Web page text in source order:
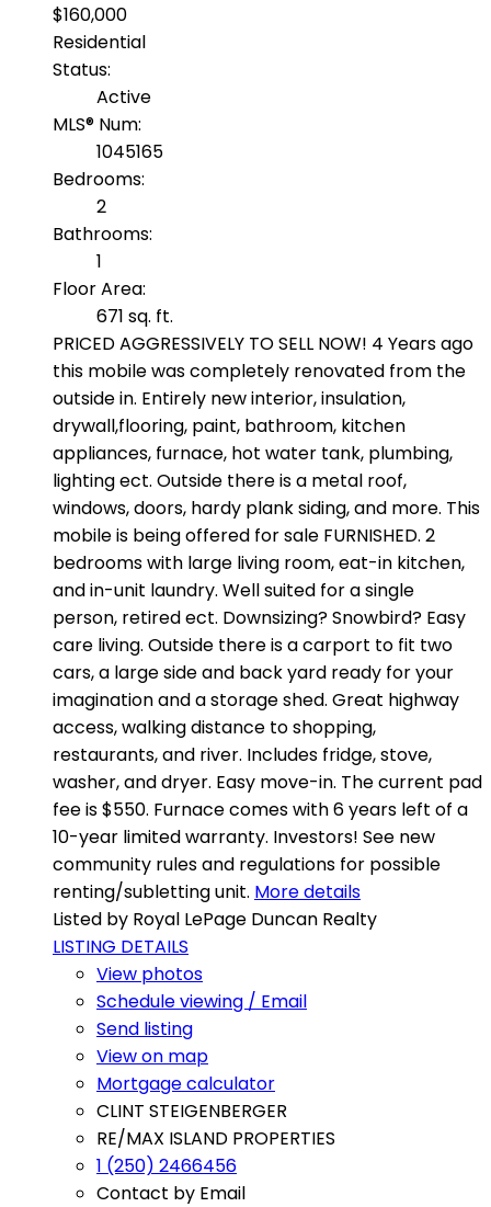
$160,000
Residential
Status:
Active
MLS® Num:
1045165
Bedrooms:
2
Bathrooms:
1
Floor Area:
671 sq. ft.
PRICED AGGRESSIVELY TO SELL NOW! 4 Years ago
this mobile was completely renovated from the
outside in. Entirely new interior, insulation,
drywall,flooring, paint, bathroom, kitchen
appliances, furnace, hot water tank, plumbing,
lighting ect. Outside there is a metal roof,
windows, doors, hardy plank siding, and more. This
mobile is being offered for sale FURNISHED. 2
bedrooms with large living room, eat-in kitchen,
and in-unit laundry. Well suited for a single
person, retired ect. Downsizing? Snowbird? Easy
care living. Outside there is a carport to fit two
cars, a large side and back yard ready for your
imagination and a storage shed. Great highway
access, walking distance to shopping,
restaurants, and river. Includes fridge, stove,
washer, and dryer. Easy move-in. The current pad
fee is $550. Furnace comes with 6 years left of a
10-year limited warranty. Investors! See new
community rules and regulations for possible
renting/subletting unit. More details
Listed by Royal LePage Duncan Realty
LISTING DETAILS
View photos
Schedule viewing / Email
Send listing
View on map
Mortgage calculator
CLINT STEIGENBERGER
RE/MAX ISLAND PROPERTIES
1 (250) 2466456
Contact by Email